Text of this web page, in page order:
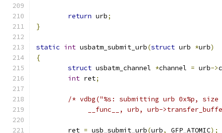
return urb;
}
static int usbatm_submit_urb(struct urb *urb)
{
struct usbatm_channel *channel = urb->
int ret;
/* vdbg("%s: submitting urb 0x%p, size
__func__, urb, urb-
	ret
= usb_submit_urb(urb, GFP_ATOMIC);